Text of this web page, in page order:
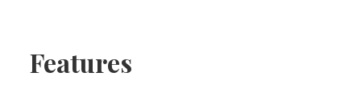
Features